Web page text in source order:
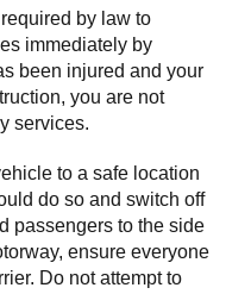
by law to
immediately by
been injured and your
you are not
services.
to a safe location
do so and switch off
passengers to the side
ensure everyone
Do not attempt to